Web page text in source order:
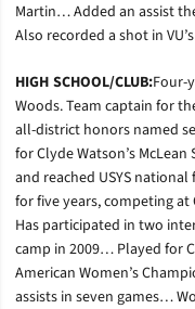
Martin… Added an assist
Also recorded a shot in
HIGH SCHOOL/CLUB:Four-
Woods. Team captain for
all-district honors named
for Clyde Watson’s
and reached USYS
for five years, competing at
Has participated in two
camp in 2009… Played for
American Women’s
assists in seven games…